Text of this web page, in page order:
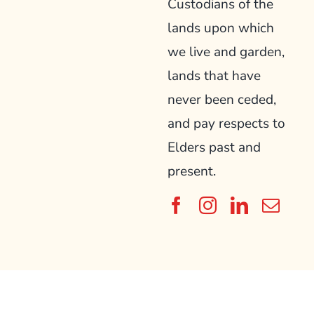
Custodians of the
lands upon which
we live and garden,
lands that have
never been ceded,
and pay respects to
Elders past and
present.